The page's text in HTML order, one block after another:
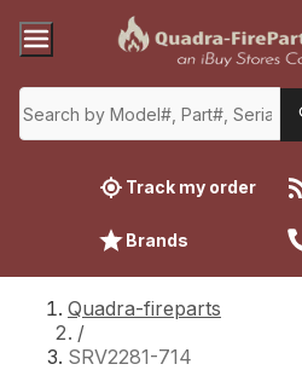
Track my order
Brands
Quadra-fireparts
/
SRV2281-714